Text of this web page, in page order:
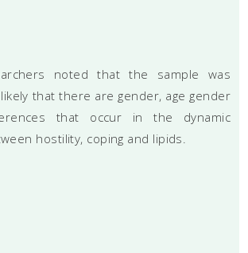
noted that the sample was
that there are gender, age gender
that occur in the dynamic
hostility, coping and lipids.